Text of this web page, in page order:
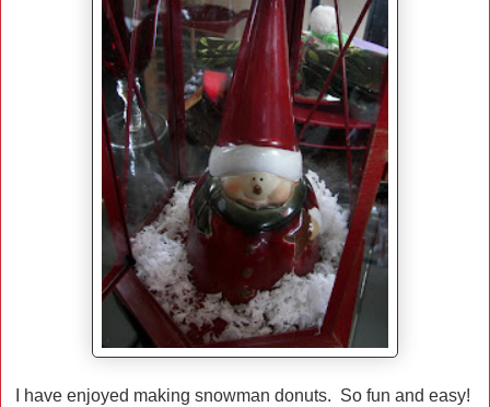
I have enjoyed making snowman donuts. So fun and easy!